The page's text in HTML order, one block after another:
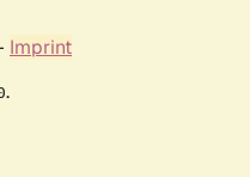
Imprint
.